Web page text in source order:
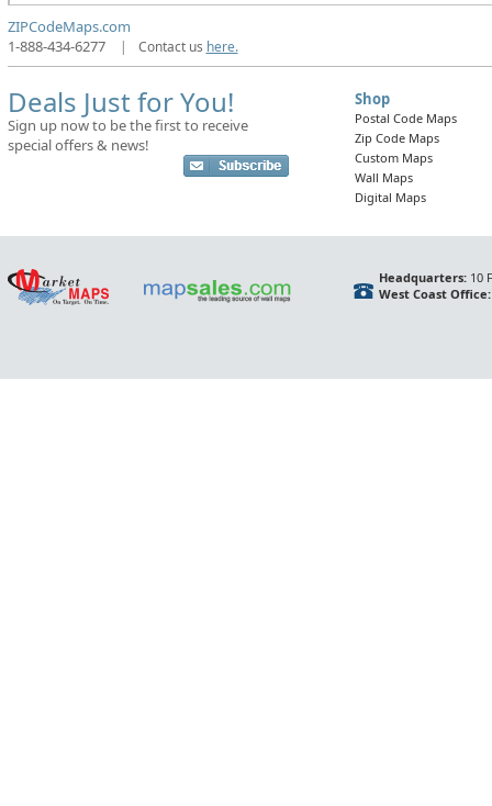
ZIPCodeMaps.com
1-888-434-6277
| Contact us here.
Deals Just for You!
Sign up now to be the first to receive
special offers & news!
Shop
Postal Code Maps
Zip Code Maps
Custom Maps
Wall Maps
Digital Maps
Headquarters:10
West Coast Office: